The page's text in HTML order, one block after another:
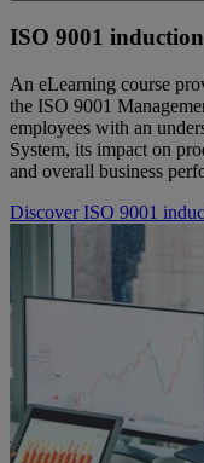
ISO 9001
An eLearning course
the ISO 9001
employees with an
System, its impact on
and overall business
Discover ISO 9001